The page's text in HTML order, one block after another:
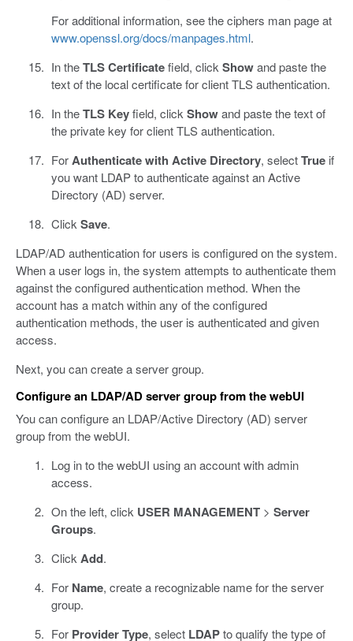
For additional information, see the ciphers man page at
www.openssl.org/docs/manpages.html.
In theTLS Certificatefield, click Showand paste the
text of the local certificate for client TLS authentication.
In theTLS Keyfield, click Showand paste the text of
the private key for client TLS authentication.
ForAuthenticate with Active Directory, selectTrueif
you want LDAP to authenticate against an Active
Directory (AD) server.
Click Save.
LDAP/AD authentication for users is configured on the system.
When a user logs in, the system attempts to authenticate them
against the configured authentication method. When the
account has a match within any of the configured
authentication methods, the user is authenticated and given
access.
Next, you can create a server group.
Configure an LDAP/AD server group from the webUI
You can configure an LDAP/Active Directory (AD) server
group from the webUI.
Log in to the webUI using an account with admin
access.
On the left, click USER MANAGEMENT> Server
Groups.
Click Add.
For Name, create a recognizable name for the server
group.
For Provider Type, select LDAPto qualify the type of